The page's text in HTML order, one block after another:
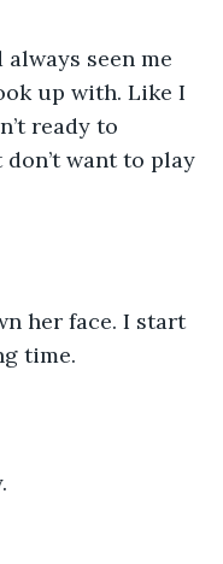
seen me
up with. Like I
ready to
want to play
her face. I start
time.